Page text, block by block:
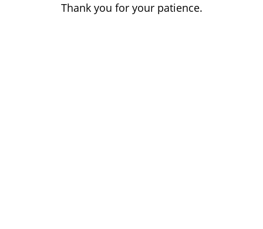
Thank you for your patience.